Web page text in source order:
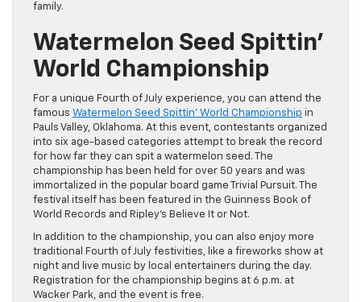
family.
Watermelon Seed Spittin’
World Championship
For a unique Fourth of July experience, you can attend the
famous Watermelon Seed Spittin’ World Championship in
Pauls Valley, Oklahoma. At this event, contestants organized
into six age-based categories attempt to break the record
for how far they can spit a watermelon seed. The
championship has been held for over 50 years and was
immortalized in the popular board game Trivial Pursuit. The
festival itself has been featured in the Guinness Book of
World Records and Ripley’s Believe It or Not.
In addition to the championship, you can also enjoy more
traditional Fourth of July festivities, like a fireworks show at
night and live music by local entertainers during the day.
Registration for the championship begins at 6 p.m. at
Wacker Park, and the event is free.